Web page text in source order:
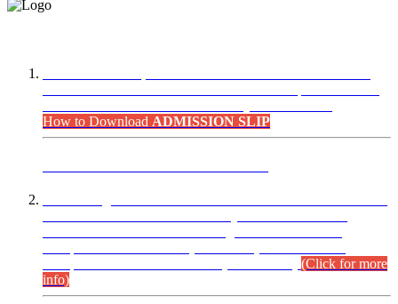
How to Download ADMISSION SLIP
(Click for more
info)